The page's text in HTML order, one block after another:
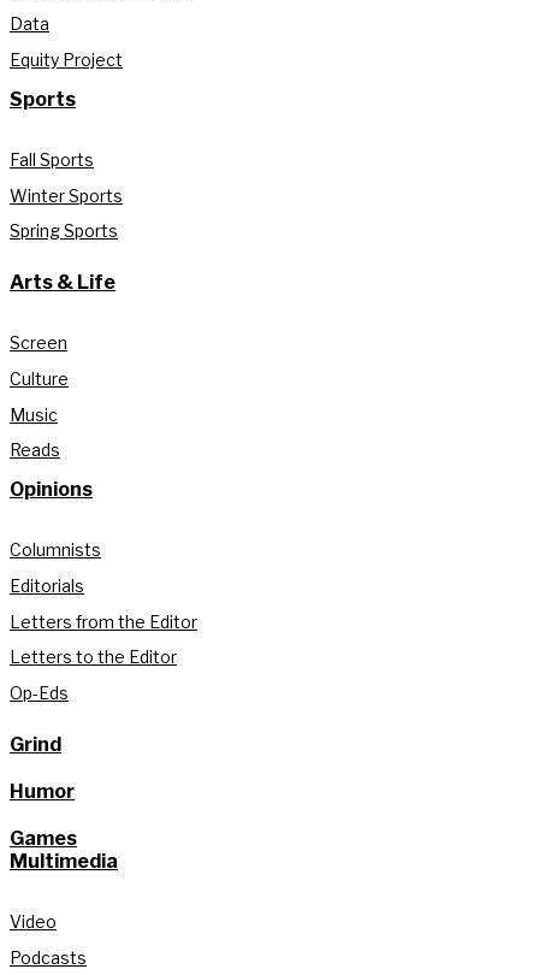
Data
Equity Project
Sports
Fall Sports
Winter Sports
Spring Sports
Arts & Life
Screen
Culture
Music
Reads
Opinions
Columnists
Editorials
Letters from the Editor
Letters to the Editor
Op-Eds
Grind
Humor
Games
Multimedia
Video
Podcasts